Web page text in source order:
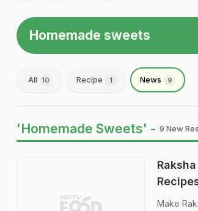
Homemade sweets
All 10 Recipe 1 News 9
'Homemade Sweets' - 9 New
Make